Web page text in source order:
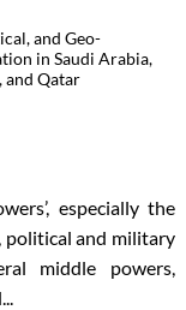
and Geo-
in Saudi Arabia,
and Qatar
especially the
political and military
middle powers,